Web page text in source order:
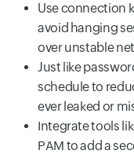
Use connection
avoid hanging
over unstable
Just like
schedule to
ever leaked or
Integrate tools
PAM to add a